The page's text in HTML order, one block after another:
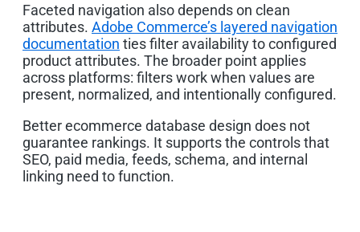
Faceted navigation also depends on clean
attributes. Adobe Commerce’s layered navigation
documentation ties filter availability to configured
product attributes. The broader point applies
across platforms: filters work when values are
present, normalized, and intentionally configured.
Better ecommerce database design does not
guarantee rankings. It supports the controls that
SEO, paid media, feeds, schema, and internal
linking need to function.